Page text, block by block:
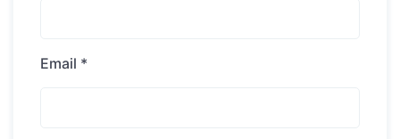
Email *